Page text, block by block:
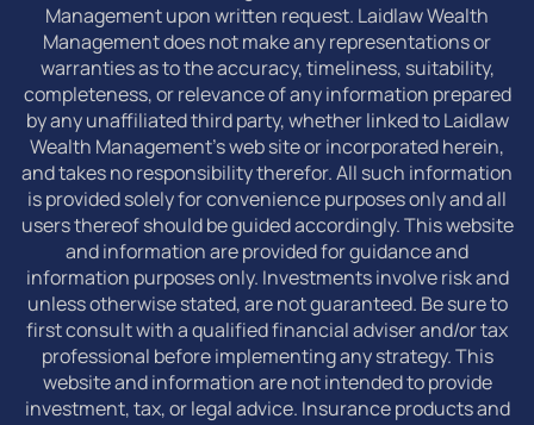
Management upon written request. Laidlaw Wealth
Management does not make any representations or
warranties as to the accuracy, timeliness, suitability,
completeness, or relevance of any information prepared
by any unaffiliated third party, whether linked to Laidlaw
Wealth Management’s web site or incorporated herein,
and takes no responsibility therefor. All such information
is provided solely for convenience purposes only and all
users thereof should be guided accordingly. This website
and information are provided for guidance and
information purposes only. Investments involve risk and
unless otherwise stated, are not guaranteed. Be sure to
first consult with a qualified financial adviser and/or tax
professional before implementing any strategy. This
website and information are not intended to provide
investment, tax, or legal advice. Insurance products and